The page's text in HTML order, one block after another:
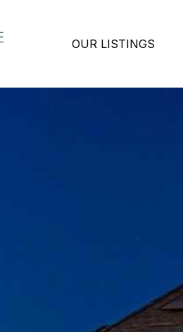
OUR LISTINGS